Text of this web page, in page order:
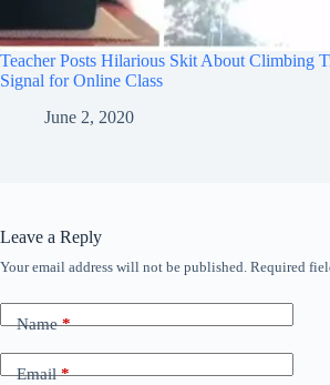
Teacher Posts Hilarious Skit About Climbing
Signal for Online Class
June 2, 2020
Leave a Reply
Your email address will not be published. Required
Name*
Email*